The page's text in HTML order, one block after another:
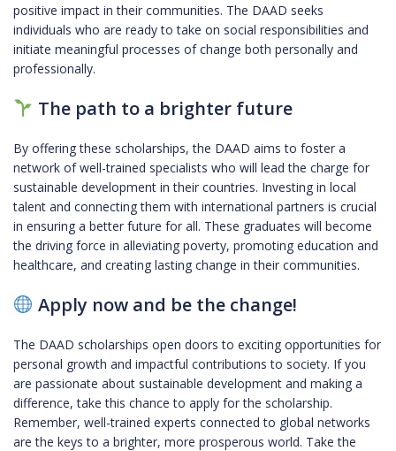
positive impact in their communities. The DAAD seeks
individuals who are ready to take on social responsibilities and
initiate meaningful processes of change both personally and
professionally.
The path to a brighter future
By offering these scholarships, the DAAD aims to foster a
network of well-trained specialists who will lead the charge for
sustainable development in their countries. Investing in local
talent and connecting them with international partners is crucial
in ensuring a better future for all. These graduates will become
the driving force in alleviating poverty, promoting education and
healthcare, and creating lasting change in their communities.
Apply now and be the change!
The DAAD scholarships open doors to exciting opportunities for
personal growth and impactful contributions to society. If you
are passionate about sustainable development and making a
difference, take this chance to apply for the scholarship.
Remember, well-trained experts connected to global networks
are the keys to a brighter, more prosperous world. Take the